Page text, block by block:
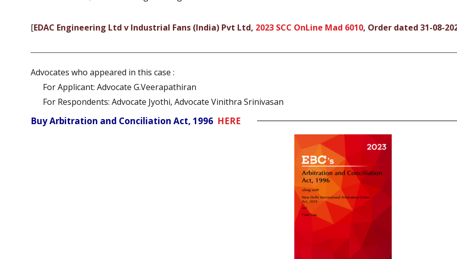
[EDAC Engineering Ltd v Industrial Fans (India) Pvt Ltd, 2023 SCC OnLine Mad 6010, Order dated 31-08-
Advocates who appeared in this case :
For Applicant: Advocate G.Veerapathiran
For Respondents: Advocate Jyothi, Advocate Vinithra Srinivasan
Buy Arbitration and Conciliation Act, 1996 HERE